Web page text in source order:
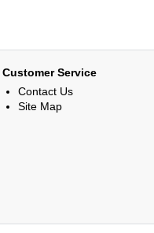
Customer Service
Contact Us
Site Map